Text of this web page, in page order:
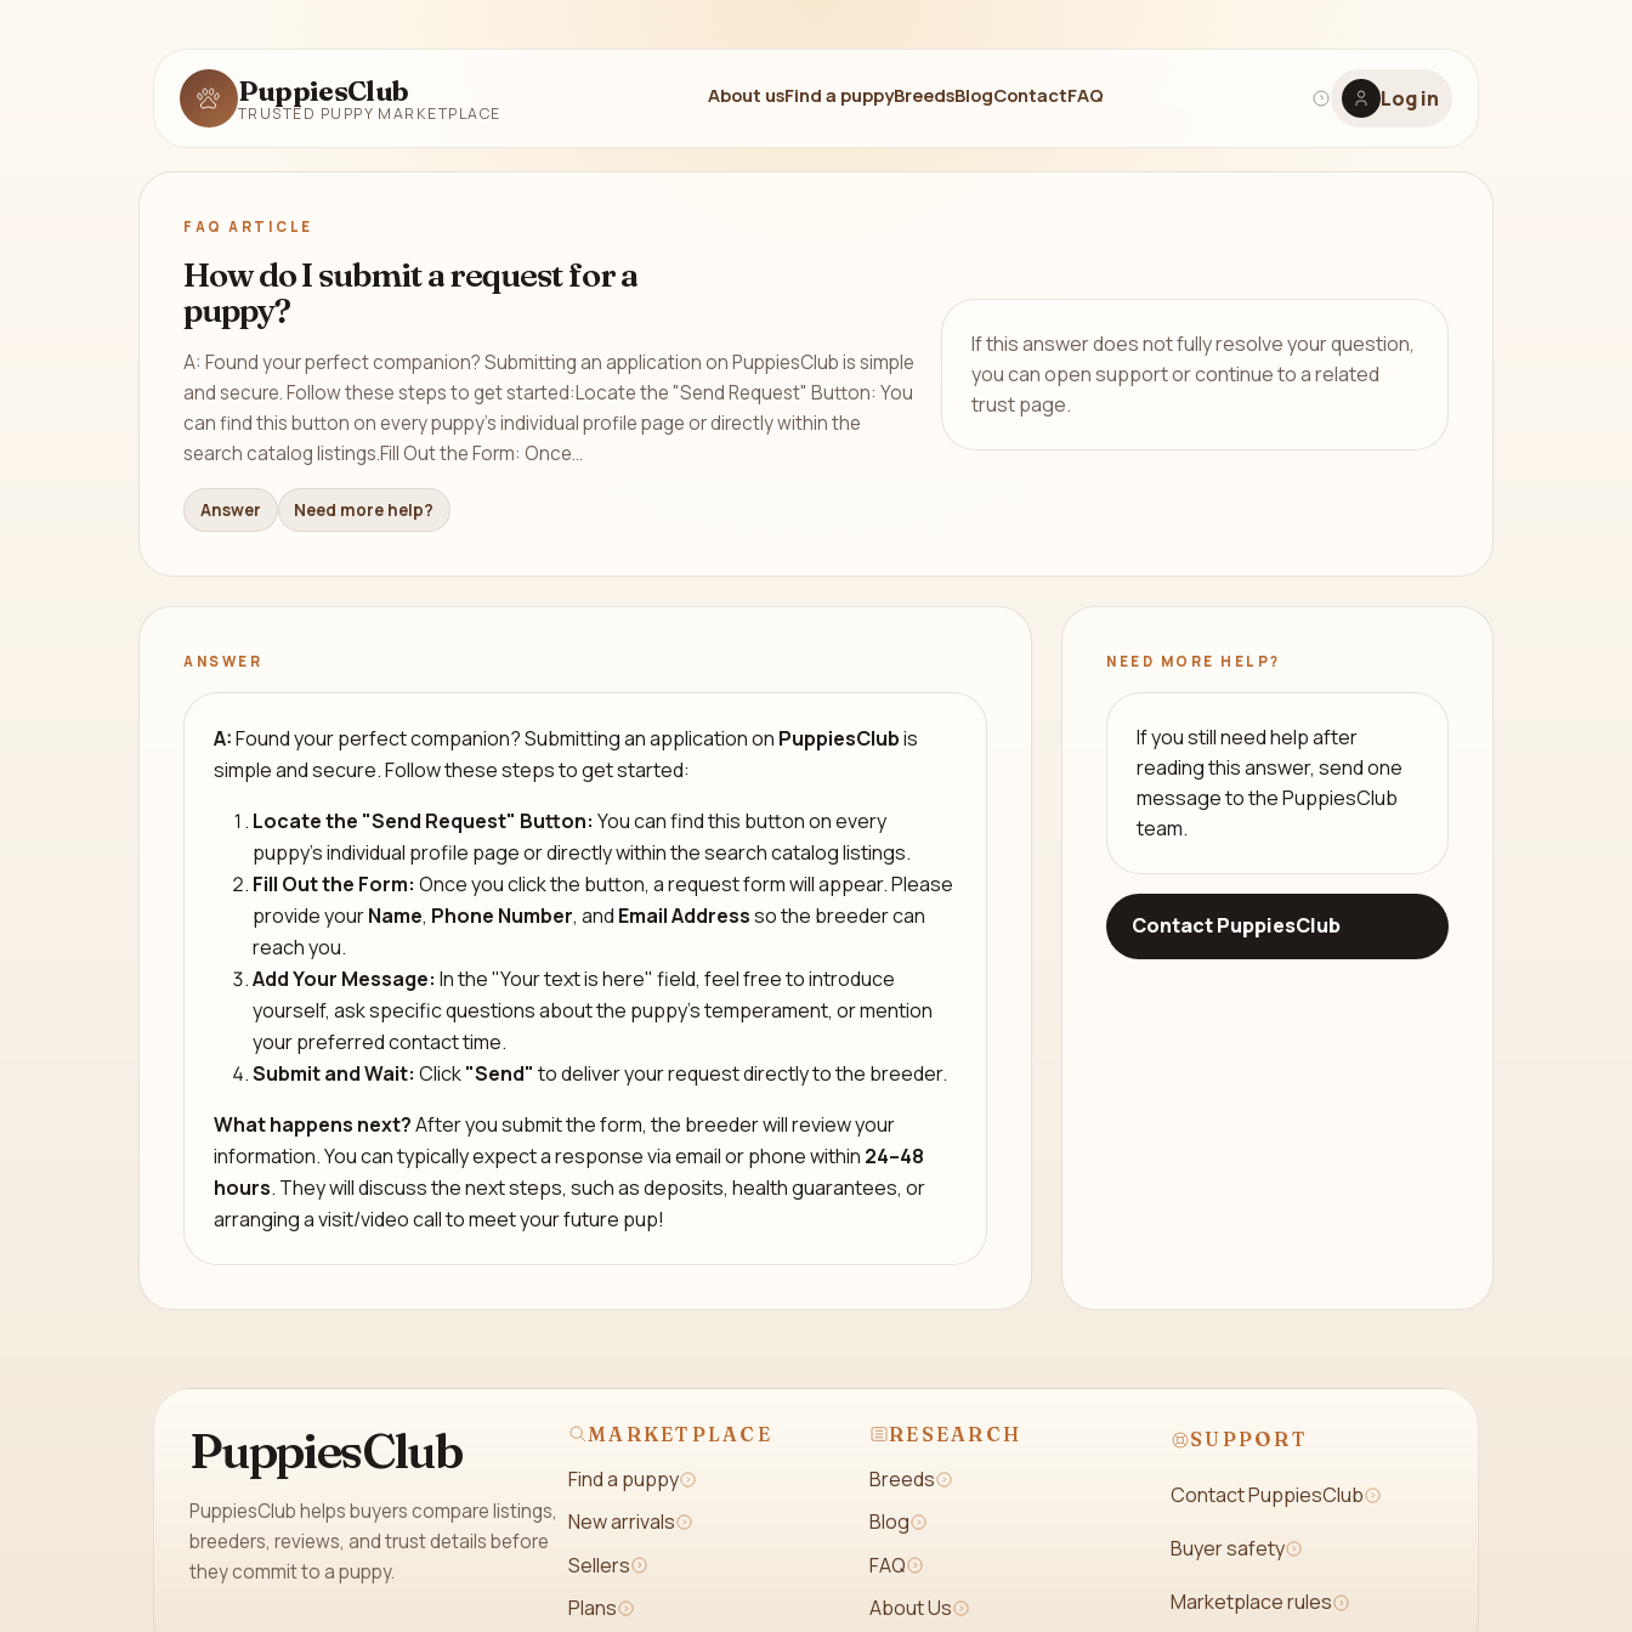
PuppiesClub
TRUSTED PUPPY MARKETPLACE
About usFind a puppyBreedsBlogContactFAQ Log in
FAQ ARTICLE
How do I submit a request for a
puppy?
A: Found your perfect companion? Submitting an application on PuppiesClub is simple
and secure. Follow these steps to get started:Locate the "Send Request" Button: You
can find this button on every puppy’s individual profile page or directly within the
search catalog listings.Fill Out the Form: Once...
Answer Need more help?
If this answer does not fully resolve your question,
you can open support or continue to a related
trust page.
ANSWER
A:Found your perfect companion? Submitting an application on PuppiesClubis
simple and secure. Follow these steps to get started:
Locate the "Send Request" Button: You can find this button on every
puppy’s individual profile page or directly within the search catalog listings.
Fill Out the Form: Once you click the button, a request form will appear. Please
provide yourName, Phone Number, and Email Addressso the breeder can
reach you.
Add Your Message: In the "Your text is here" field, feel free to introduce
yourself, ask specific questions about the puppy’s temperament, or mention
your preferred contact time.
Submit and Wait: Click"Send" to deliver your request directly to the breeder.
What happens next?After you submit the form, the breeder will review your
information. You can typically expect a response via email or phone within 24–48
hours. They will discuss the next steps, such as deposits, health guarantees, or
arranging a visit/video call to meet your future pup!
NEED MORE HELP?
If you still need help after
reading this answer, send one
message to the PuppiesClub
team.
Contact PuppiesClub
PuppiesClub
PuppiesClub helps buyers compare listings,
breeders, reviews, and trust details before
they commit to a puppy.
MARKETPLACE
Find a puppy
New arrivals
Sellers
Plans
RESEARCH
Breeds
Blog
FAQ
About Us
SUPPORT
Contact PuppiesClub
Buyer safety
Marketplace rules